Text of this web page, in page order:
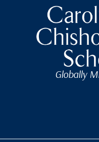
Globally